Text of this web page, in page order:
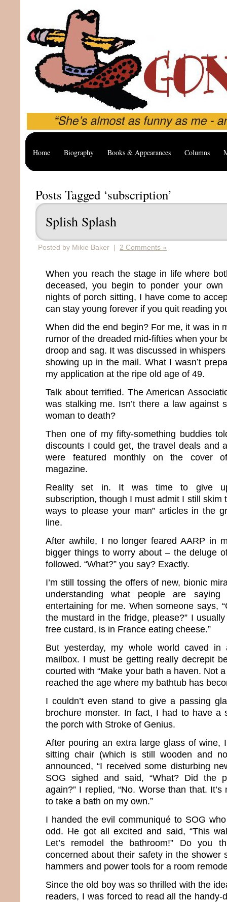
Home Biography Books & Appearances Columns
Posts Tagged ‘subscription’
Splish Splash
Posted by Mikie Baker | 2 Comments »
When you reach the stage in life where
deceased, you begin to ponder your own
nights of porch sitting, I have come to
can stay young forever if you quit reading
When did the end begin? For me, it was in
rumor of the dreaded mid-fifties when your
droop and sag. It was discussed in
showing up in the mail. What I wasn’t
my application at the ripe old age of 49.
Talk about terrified. The American
was stalking me. Isn’t there a law against
woman to death?
Then one of my fifty-something buddies
discounts I could get, the travel deals and
were featured monthly on the cover
magazine.
Reality set in. It was time to give
subscription, though I must admit I still skim
ways to please your man” articles in the
line.
After awhile, I no longer feared AARP in
bigger things to worry about – the deluge
followed. “What?” you say? Exactly.
I’m still tossing the offers of new, bionic
understanding what people are
entertaining for me. When someone says,
the mustard in the fridge, please?” I
free custard, is in France eating cheese.”
But yesterday, my whole world caved in
mailbox. I must be getting really decrepit
courted with “Make your bath a haven. Not
reached the age where my bathtub has
I couldn’t even stand to give a passing
brochure monster. In fact, I had to have a
the porch with Stroke of Genius.
After pouring an extra large glass of wine,
sitting chair (which is still wooden and
announced, “I received some disturbing
SOG sighed and said, “What? Did the
again?” I replied, “No. Worse than that.
to take a bath on my own.”
I handed the evil communiqué to SOG
odd. He got all excited and said, “This
Let’s remodel the bathroom!” Do you
concerned about their safety in the shower
hammers and power tools for a room
Since the old boy was so thrilled with the
readers, I was forced to read all the handy-